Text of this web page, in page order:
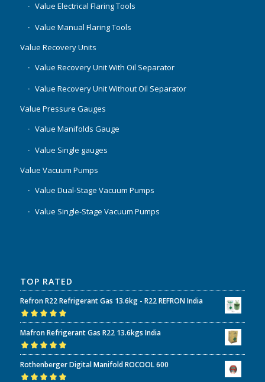
Value Electrical Flaring Tools
Value Manual Flaring Tools
Value Recovery Units
Value Recovery Unit With Oil Separator
Value Recovery Unit Without Oil Separator
Value Pressure Gauges
Value Manifolds Gauge
Value Single gauges
Value Vacuum Pumps
Value Dual-Stage Vacuum Pumps
Value Single-Stage Vacuum Pumps
TOP RATED
Refron R22 Refrigerant Gas 13.6kg - R22 REFRON India
Rated5.00out
of 5
Mafron Refrigerant Gas R22 13.6kgs India
Rated5.00out
of 5
Rothenberger Digital Manifold ROCOOL 600